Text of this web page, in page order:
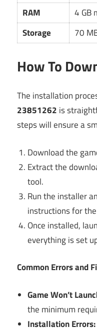
RAM
4 GB
Storage
70
How To
The installation
23851262 is
steps will ensure a
Download the
Extract the
tool.
Run the installer
instructions for
Once installed,
everything is set
Common Errors and
Game Won’t
the minimum
Installation Errors: